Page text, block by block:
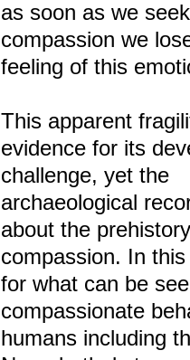
as soon as we
compassion we
feeling of this
This apparent
evidence for its
challenge, yet the
archaeological
about the
compassion. In
for what can be
compassionate
humans including